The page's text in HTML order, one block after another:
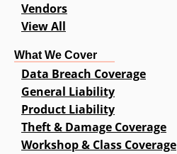
Vendors
View All
What We Cover
Data Breach Coverage
General Liability
Product Liability
Theft & Damage Coverage
Workshop & Class Coverage